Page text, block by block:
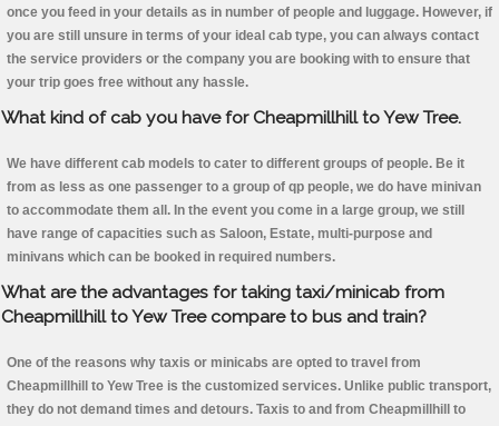
once you feed in your details as in number of people and luggage. However, if
you are still unsure in terms of your ideal cab type, you can always contact
the service providers or the company you are booking with to ensure that
your trip goes free without any hassle.
What kind of cab you have for Cheapmillhill to Yew Tree.
We have different cab models to cater to different groups of people. Be it
from as less as one passenger to a group of qp people, we do have minivan
to accommodate them all. In the event you come in a large group, we still
have range of capacities such as Saloon, Estate, multi-purpose and
minivans which can be booked in required numbers.
What are the advantages for taking taxi/minicab from
Cheapmillhill to Yew Tree compare to bus and train?
One of the reasons why taxis or minicabs are opted to travel from
Cheapmillhill to Yew Tree is the customized services. Unlike public transport,
they do not demand times and detours. Taxis to and from Cheapmillhill to